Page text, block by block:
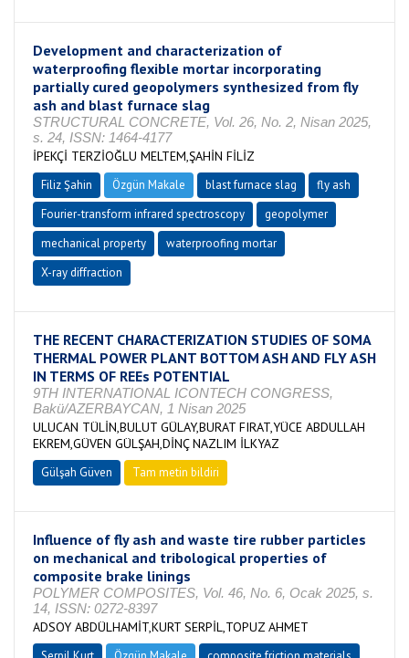
Development and characterization of
waterproofing flexible mortar incorporating
partially cured geopolymers synthesized from fly
ash and blast furnace slag
STRUCTURAL CONCRETE, Vol. 26, No. 2, Nisan 2025,
s. 24, ISSN: 1464-4177
İPEKÇİ TERZİOĞLU MELTEM,ŞAHİN FİLİZ
Filiz Şahin Özgün Makale blast furnace slag
fly ash
Fourier-transform infrared spectroscopy
geopolymer
mechanical property
waterproofing mortar
X-ray diffraction
THE RECENT CHARACTERIZATION STUDIES OF SOMA
THERMAL POWER PLANT BOTTOM ASH AND FLY ASH
IN TERMS OF REEs POTENTIAL
9TH INTERNATIONAL ICONTECH CONGRESS,
Bakü/AZERBAYCAN, 1 Nisan 2025
ULUCAN TÜLİN,BULUT GÜLAY,BURAT FIRAT,YÜCE ABDULLAH
EKREM,GÜVEN GÜLŞAH,DİNÇ NAZLIM İLKYAZ
Gülşah Güven Tam metin bildiri
Influence of fly ash and waste tire rubber particles
on mechanical and tribological properties of
composite brake linings
POLYMER COMPOSITES, Vol. 46, No. 6, Ocak 2025, s.
14, ISSN: 0272-8397
ADSOY ABDÜLHAMİT,KURT SERPİL,TOPUZ AHMET